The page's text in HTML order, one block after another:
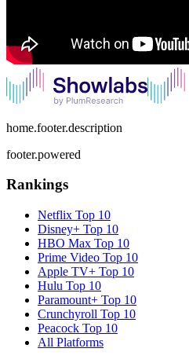
home.footer.description
footer.powered
Rankings
Netflix Top 10
Disney+ Top 10
HBO Max Top 10
Prime Video Top 10
Apple TV+ Top 10
Hulu Top 10
Paramount+ Top 10
Crunchyroll Top 10
Peacock Top 10
All Platforms